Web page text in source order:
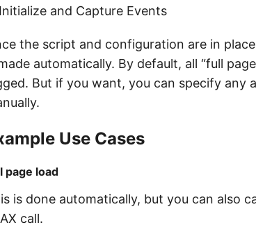
Initialize and Capture Events
the script and configuration are in
automatically. By default, all “full
But if you want, you can specify any
Use Cases
page load
is done automatically, but you can also
call.